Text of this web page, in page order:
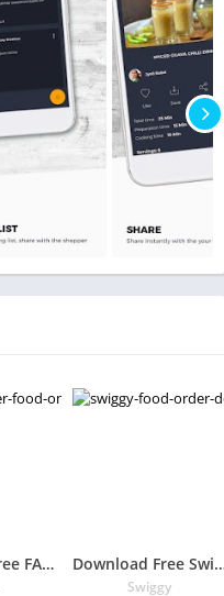
Download Free FAASOS – Order Food Online | Food Delivery App Download Free Swiggy
Swiggy